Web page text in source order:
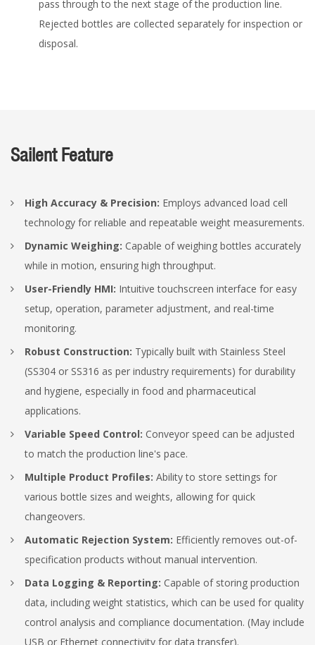
pass through to the next stage of the production line.
Rejected bottles are collected separately for inspection or
disposal.
Sailent Feature
High Accuracy & Precision: Employs advanced load cell
technology for reliable and repeatable weight measurements.
Dynamic Weighing: Capable of weighing bottles accurately
while in motion, ensuring high throughput.
User-Friendly HMI: Intuitive touchscreen interface for easy
setup, operation, parameter adjustment, and real-time
monitoring.
Robust Construction: Typically built with Stainless Steel
(SS304 or SS316 as per industry requirements) for durability
and hygiene, especially in food and pharmaceutical
applications.
Variable Speed Control: Conveyor speed can be adjusted
to match the production line's pace.
Multiple Product Profiles: Ability to store settings for
various bottle sizes and weights, allowing for quick
changeovers.
Automatic Rejection System: Efficiently removes out-of-
specification products without manual intervention.
Data Logging & Reporting: Capable of storing production
data, including weight statistics, which can be used for quality
control analysis and compliance documentation. (May include
USB or Ethernet connectivity for data transfer).